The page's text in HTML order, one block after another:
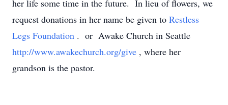
her life some time in the future. In lieu of flowers, we
request donations in her name be given to Restless
Legs Foundation . or Awake Church in Seattle
http://www.awakechurch.org/give , where her
grandson is the pastor.